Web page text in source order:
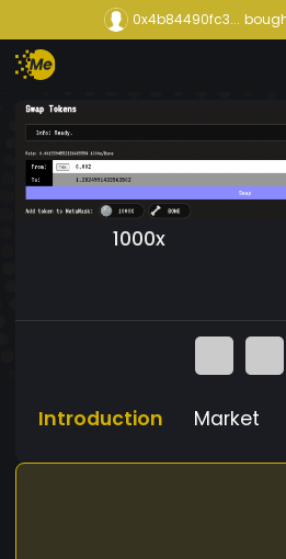
0x4b84490fc3...
1000x
Introduction Market